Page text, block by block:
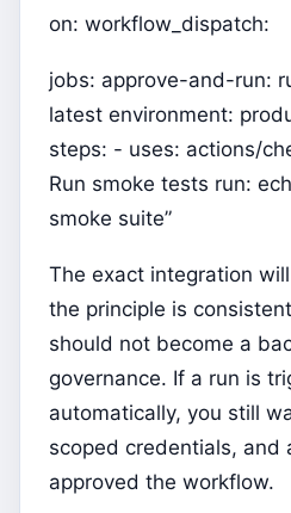
on: workflow_dispatch:
jobs: approve-and-run:
latest environment:
steps: - uses: actions/
Run smoke tests run:
smoke suite”
The exact integration
the principle is
should not become a
governance. If a run is
automatically, you still
scoped credentials, and
approved the workflow.